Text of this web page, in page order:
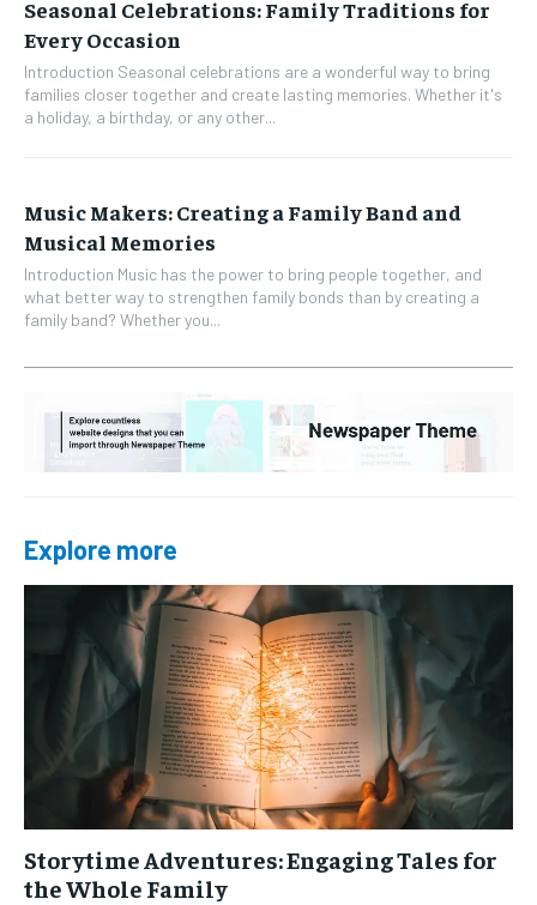
Seasonal Celebrations: Family Traditions for
Every Occasion
Introduction Seasonal celebrations are a wonderful way to bring
families closer together and create lasting memories. Whether it's
a holiday, a birthday, or any other...
Music Makers: Creating a Family Band and
Musical Memories
Introduction Music has the power to bring people together, and
what better way to strengthen family bonds than by creating a
family band? Whether you...
Explore more
Storytime Adventures: Engaging Tales for
the Whole Family